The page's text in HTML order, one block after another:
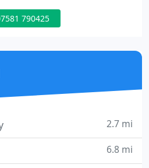
locale. We provide a
service and also have
of tenancy cleans. We
for over six years and many
790425
2.7 mi
6.8 mi